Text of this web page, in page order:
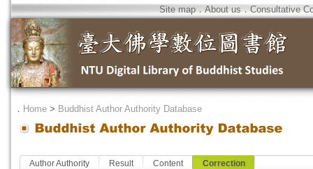
Site map．About us．Consultative
． Home > Buddhist Author Authority Database
Author Authority Result Content Correction